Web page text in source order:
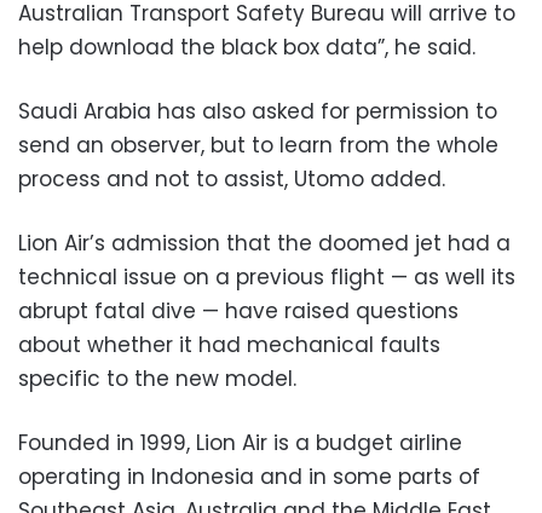
Australian Transport Safety Bureau will arrive to
help download the black box data”, he said.
Saudi Arabia has also asked for permission to
send an observer, but to learn from the whole
process and not to assist, Utomo added.
Lion Air’s admission that the doomed jet had a
technical issue on a previous flight — as well its
abrupt fatal dive — have raised questions
about whether it had mechanical faults
specific to the new model.
Founded in 1999, Lion Air is a budget airline
operating in Indonesia and in some parts of